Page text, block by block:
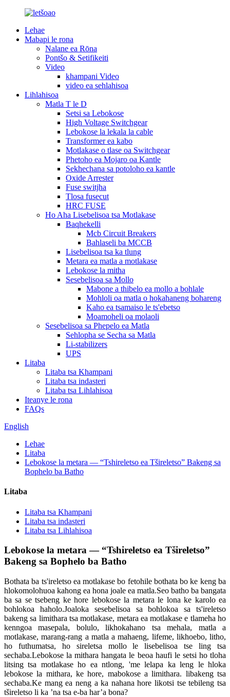
Lehae
Mabapi le rona
Nalane ea Rōna
Pontšo & Setifikeiti
Video
khampani Video
video ea sehlahisoa
Lihlahisoa
Matla T le D
Setsi sa Lebokose
High Voltage Switchgear
Lebokose la lekala la cable
Transformer ea kabo
Motlakase o tlase oa Switchgear
Phetoho ea Mojaro oa Kantle
Sekhechana sa potoloho ea kantle
Oxide Arrester
Fuse switjha
Tlosa fusecut
HRC FUSE
Ho Aha Lisebelisoa tsa Motlakase
Baqhekelli
Mcb Circuit Breakers
Bahlaseli ba MCCB
Lisebelisoa tsa ka tlung
Metara ea matla a motlakase
Lebokose la mitha
Sesebelisoa sa Mollo
Mabone a thibelo ea mollo a bohlale
Mohloli oa matla o hokahaneng bohareng
Kaho ea tsamaiso le ts'ebetso
Moamoheli oa molaoli
Sesebelisoa sa Phepelo ea Matla
Sehlopha se Secha sa Matla
Li-stabilizers
UPS
Litaba
Litaba tsa Khampani
Litaba tsa indasteri
Litaba tsa Lihlahisoa
Iteanye le rona
FAQs
English
Lehae
Litaba
Lebokose la metara — “Tshireletso ea Tšireletso” Bakeng sa
Bophelo ba Batho
Litaba
Litaba tsa Khampani
Litaba tsa indasteri
Litaba tsa Lihlahisoa
Lebokose la metara — “Tshireletso ea Tšireletso”
Bakeng sa Bophelo ba Batho
Bothata ba ts'ireletso ea motlakase bo fetohile bothata bo ke keng ba
hlokomolohuoa kahong ea hona joale ea matla.Seo batho ba bangata
ba sa se tsebeng ke hore lebokose la metara le lona ke karolo ea
bohlokoa haholo.Joaloka sesebelisoa sa bohlokoa sa ts'ireletso
bakeng sa limithara tsa motlakase, metara ea motlakase e tlameha ho
kenngoa masepala, bolulo, likhokahano tsa mehala, matla a
motlakase, marang-rang a matla a mahaeng, lifeme, likhoebo, litho,
ho futhumatsa, ho sireletsa mollo le lisebelisoa tse ling tsa
sechaba.Lebokose la mithara hangata le beoa haufi le setsi ho tloha
litsing tsa motlakase ho ea ntlong, 'me lelapa ka leng le hloka
lebokose la mithara, ke hore, mabokose a limithara. libakeng tsa
sechaba.Ke mang ea neng a ka nahana hore likotsi tse tebileng tsa
tšireletso li ka ’na tsa e-ba har’a bona?